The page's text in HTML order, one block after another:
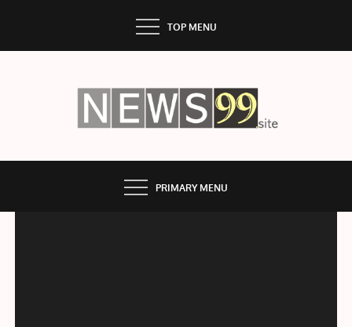
content
TOP MENU
PRIMARY MENU